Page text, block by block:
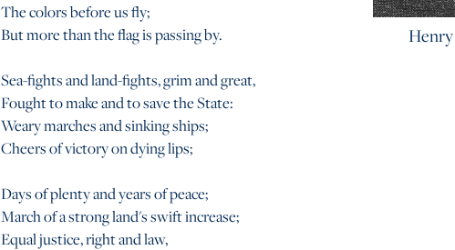
The colors before us fly;
But more than the flag is passing by.
Sea-fights and land-fights, grim and great,
Fought to make and to save the State:
Weary marches and sinking ships;
Cheers of victory on dying lips;
Days of plenty and years of peace;
March of a strong land's swift increase;
Equal justice, right and law,